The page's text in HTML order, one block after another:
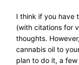
I think if you have
(with citations for
thoughts.
cannabis oil to
plan to do it, a